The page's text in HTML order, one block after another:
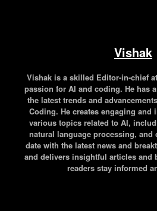
Vishak
Vishak is a skilled Editor-in-chief
passion for AI and coding. He has
the latest trends and
Coding. He creates engaging and
various topics related to AI,
natural language processing, and
date with the latest news and
and delivers insightful articles and
readers stay informed